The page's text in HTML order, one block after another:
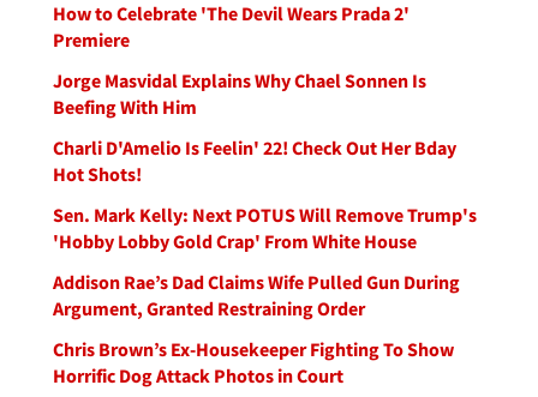
How to Celebrate 'The Devil Wears Prada 2'
Premiere
Jorge Masvidal Explains Why Chael Sonnen Is
Beefing With Him
Charli D'Amelio Is Feelin' 22! Check Out Her Bday
Hot Shots!
Sen. Mark Kelly: Next POTUS Will Remove Trump's
'Hobby Lobby Gold Crap' From White House
Addison Rae’s Dad Claims Wife Pulled Gun During
Argument, Granted Restraining Order
Chris Brown’s Ex-Housekeeper Fighting To Show
Horrific Dog Attack Photos in Court